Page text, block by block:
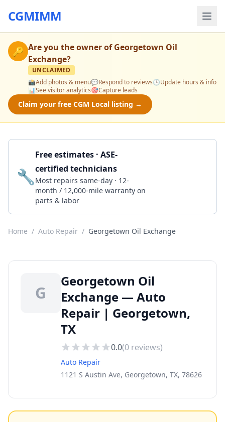
CGMIMM
🔑 Are you the owner ofGeorgetown Oil
Exchange?
UNCLAIMED
📸Add photos & menu💬Respond to reviews🕒Update hours & info
📊See visitor analytics🎯Capture leads
Claim your free CGM Local listing →
🔧
Free estimates · ASE-
certified technicians
Most repairs same-day · 12-
month / 12,000-mile warranty on
parts & labor
Home / Auto Repair / Georgetown Oil Exchange
G
Georgetown Oil
Exchange — Auto
Repair | Georgetown,
TX
0.0(0 reviews)
Auto Repair
1121 S Austin Ave, Georgetown, TX, 78626